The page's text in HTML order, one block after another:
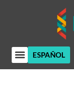
ESPAÑOL